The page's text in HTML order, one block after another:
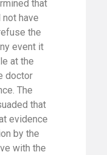
that
have
the
event it
at the
doctor
The
that
evidence
by the
with the